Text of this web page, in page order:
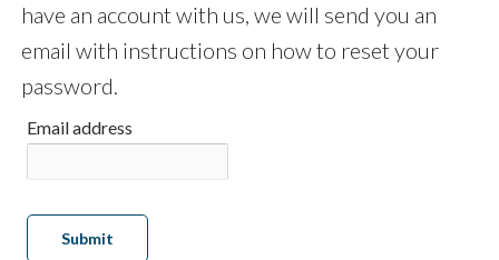
have an account with us, we will send you an
email with instructions on how to reset your
password.
Email address